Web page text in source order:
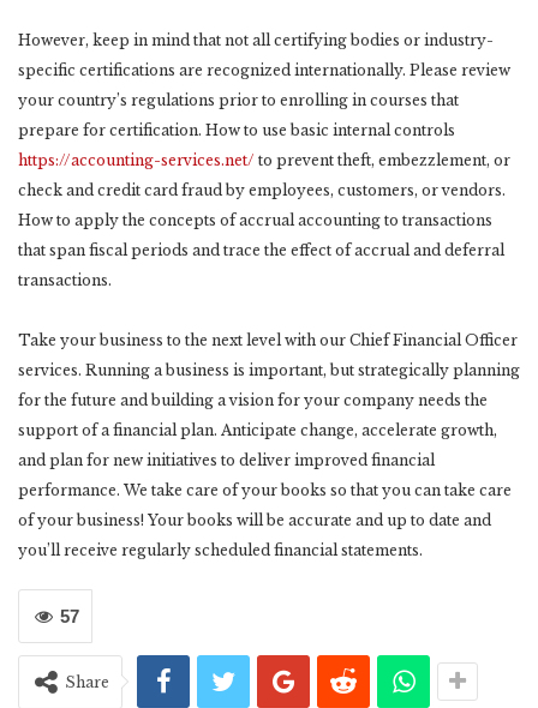
However, keep in mind that not all certifying bodies or industry-
specific certifications are recognized internationally. Please review
your country’s regulations prior to enrolling in courses that
prepare for certification. How to use basic internal controls
https://accounting-services.net/ to prevent theft, embezzlement, or
check and credit card fraud by employees, customers, or vendors.
How to apply the concepts of accrual accounting to transactions
that span fiscal periods and trace the effect of accrual and deferral
transactions.
Take your business to the next level with our Chief Financial Officer
services. Running a business is important, but strategically planning
for the future and building a vision for your company needs the
support of a financial plan. Anticipate change, accelerate growth,
and plan for new initiatives to deliver improved financial
performance. We take care of your books so that you can take care
of your business! Your books will be accurate and up to date and
you’ll receive regularly scheduled financial statements.
57
Share